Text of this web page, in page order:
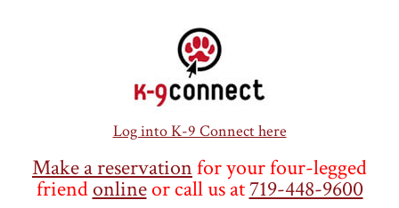
Log into K-9 Connect here
Make a reservationfor your four-legged
friendonlineor call us at719-448-9600